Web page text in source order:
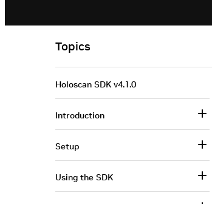
Topics
Holoscan SDK v4.1.0
Introduction
Setup
Using the SDK